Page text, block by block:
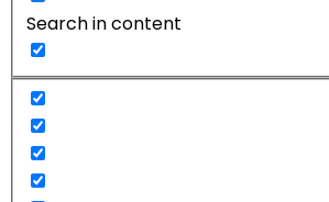
Search in content